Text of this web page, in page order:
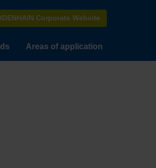
Corporate Website
Areas of application